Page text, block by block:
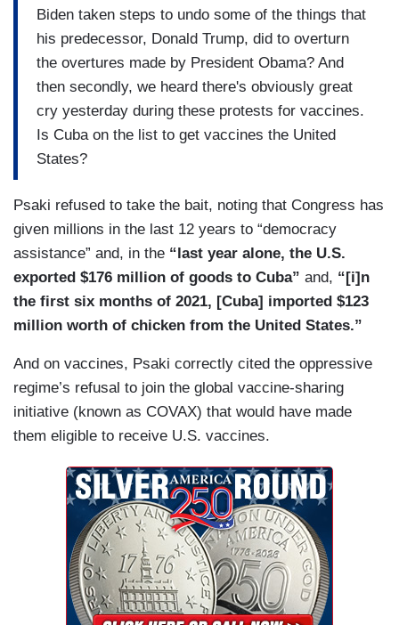
Biden taken steps to undo some of the things that
his predecessor, Donald Trump, did to overturn
the overtures made by President Obama? And
then secondly, we heard there's obviously great
cry yesterday during these protests for vaccines.
Is Cuba on the list to get vaccines the United
States?
Psaki refused to take the bait, noting that Congress has
given millions in the last 12 years to “democracy
assistance” and, in the “last year alone, the U.S.
exported $176 million of goods to Cuba” and, “[i]n
the first six months of 2021, [Cuba] imported $123
million worth of chicken from the United States.”
And on vaccines, Psaki correctly cited the oppressive
regime’s refusal to join the global vaccine-sharing
initiative (known as COVAX) that would have made
them eligible to receive U.S. vaccines.